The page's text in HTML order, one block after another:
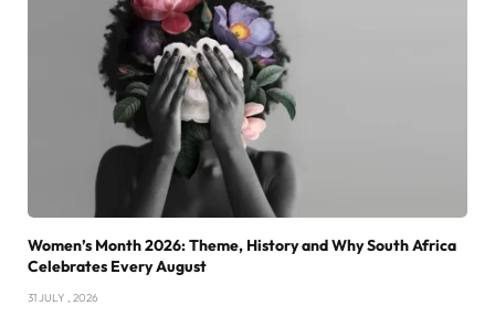
Women’s Month 2026: Theme, History and Why South Africa
Celebrates Every August
31 JULY , 2026